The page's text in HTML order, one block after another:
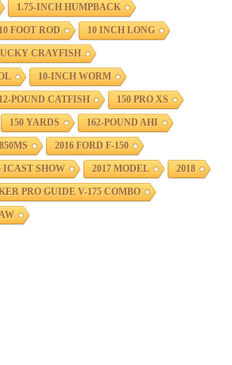
1.75-INCH HUMPBACK
10 FOOT ROD 10 INCH LONG
CRAYFISH
10-INCH WORM
POUND CATFISH 150 PRO XS
150 YARDS 162-POUND AHI
2016 FORD F-150
ICAST SHOW 2017 MODEL 2018
PRO GUIDE V-175 COMBO